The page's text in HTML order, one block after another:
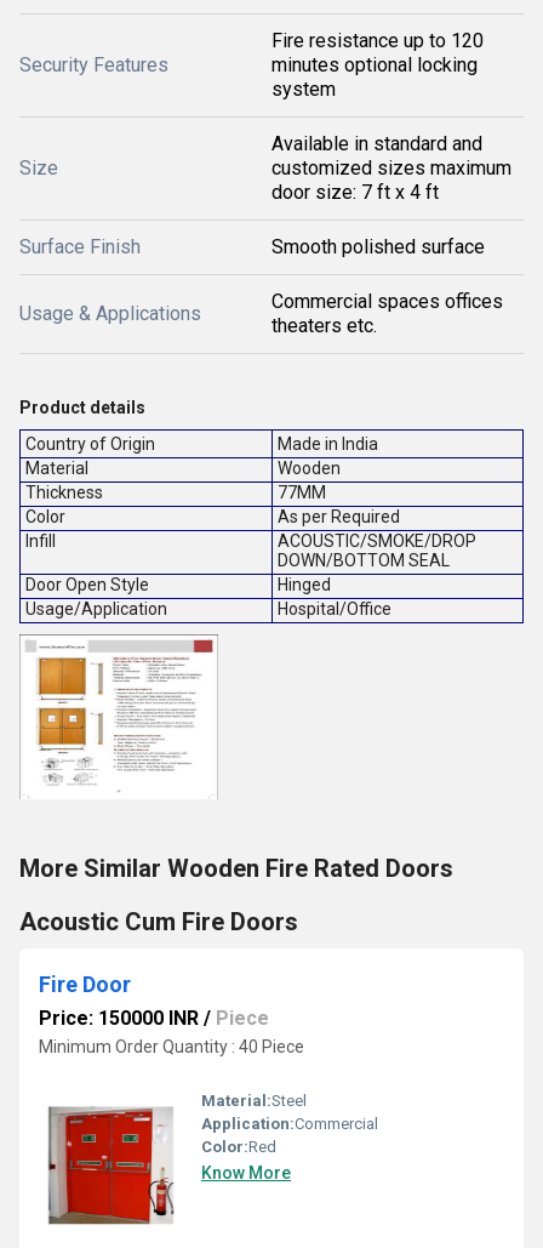
Security Features
Fire resistance up to 120
minutes optional locking
system
Size
Available in standard and
customized sizes maximum
door size: 7 ft x 4 ft
Surface Finish Smooth polished surface
Usage & Applications
Commercial spaces offices
theaters etc.
Product details
Country of Origin
Made in India
Material
Wooden
Thickness
77MM
Color
As per Required
Infill
ACOUSTIC/SMOKE/DROP
DOWN/BOTTOM SEAL
Door Open Style
Hinged
Usage/Application
Hospital/Office
More Similar Wooden Fire Rated Doors
Acoustic Cum Fire Doors
Fire Door
Price: 150000 INR / Piece
Minimum Order Quantity : 40 Piece
Material:Steel
Application:Commercial
Color:Red
Know More